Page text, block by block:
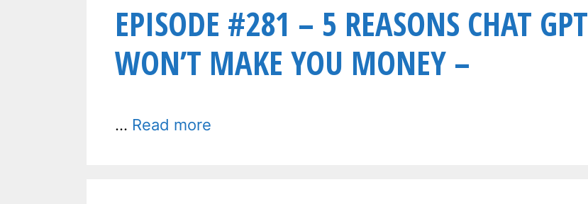
EPISODE #281 – 5 REASONS CHAT GPT
WON’T MAKE YOU MONEY –
… Read more